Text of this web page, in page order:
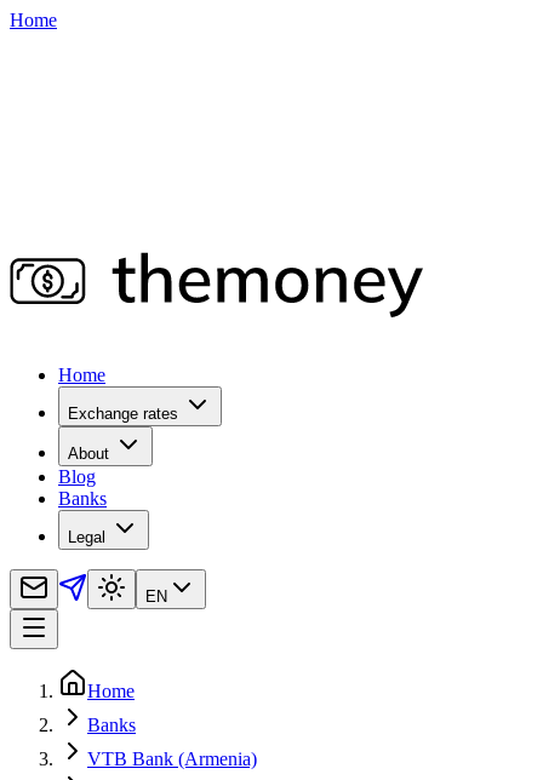
Home
Home
Exchange rates
About
Blog
Banks
Legal
EN
Home
Banks
VTB Bank (Armenia)